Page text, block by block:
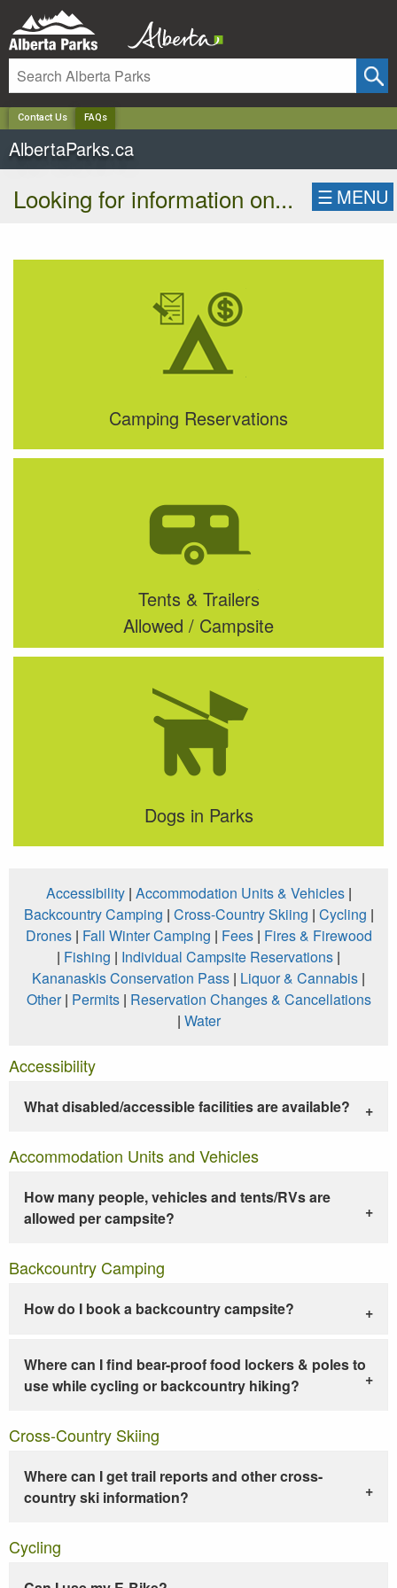
Contact Us FAQs
AlbertaParks.ca
Looking for information on... ☰ MENU
Camping Reservations
Tents & Trailers
Allowed / Campsite
Dogs in Parks
Accessibility| Accommodation Units & Vehicles|
Backcountry Camping | Cross-Country Skiing | Cycling |
Drones| Fall Winter Camping | Fees| Fires & Firewood
| Fishing | Individual Campsite Reservations |
Kananaskis Conservation Pass | Liquor & Cannabis |
Other| Permits| Reservation Changes & Cancellations
| Water
Accessibility
What disabled/accessible facilities are available?
Accommodation Units and Vehicles
How many people, vehicles and tents/RVs are
allowed per campsite?
Backcountry Camping
How do I book a backcountry campsite?
Where can I find bear-proof food lockers & poles to
use while cycling or backcountry hiking?
Cross-Country Skiing
Where can I get trail reports and other cross-
country ski information?
Cycling